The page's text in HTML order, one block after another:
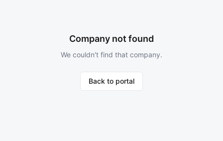
Company not found
We couldn't find that company.
Back to portal